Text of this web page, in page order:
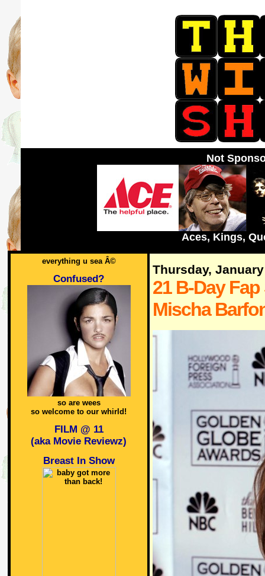
Not
Aces, Kings,
everything u sea Â©
Confused?
so are wees
so welcome to our whirld!
FILM @ 11
(aka Movie Reviewz)
Breast In Show
Thursday,
21 B-Day
Mischa